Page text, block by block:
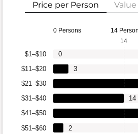
Price per Person
0 Persons 14
$51–$60
$41–$50
$31–$40
$21–$30
$11–$20
$1–$10
2
14
3
0
14